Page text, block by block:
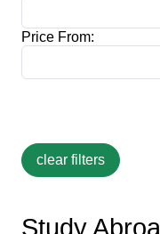
Price From:
Study